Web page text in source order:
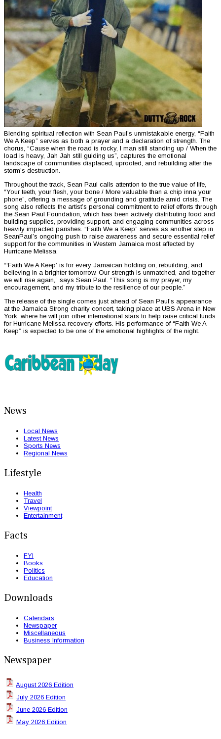
Blending spiritual reflection with Sean Paul’s unmistakable energy, “Faith
We A Keep” serves as both a prayer and a declaration of strength. The
chorus, “Cause when the road is rocky, I man still standing up / When the
load is heavy, Jah Jah still guiding us”, captures the emotional
landscape of communities displaced, uprooted, and rebuilding after the
storm’s destruction.
Throughout the track, Sean Paul calls attention to the true value of life,
“Your teeth, your flesh, your bone / More valuable than a chip inna your
phone”, offering a message of grounding and gratitude amid crisis. The
song also reflects the artist’s personal commitment to relief efforts through
the Sean Paul Foundation, which has been actively distributing food and
building supplies, providing support, and engaging communities across
heavily impacted parishes. “Faith We a Keep” serves as another step in
SeanPaul’s ongoing push to raise awareness and secure essential relief
support for the communities in Western Jamaica most affected by
Hurricane Melissa.
“‘Faith We A Keep’ is for every Jamaican holding on, rebuilding, and
believing in a brighter tomorrow. Our strength is unmatched, and together
we will rise again,” says Sean Paul. “This song is my prayer, my
encouragement, and my tribute to the resilience of our people.”
The release of the single comes just ahead of Sean Paul’s appearance
at the Jamaica Strong charity concert, taking place at UBS Arena in New
York, where he will join other international stars to help raise critical funds
for Hurricane Melissa recovery efforts. His performance of “Faith We A
Keep” is expected to be one of the emotional highlights of the night.
News
Local News
Latest News
Sports News
Regional News
Lifestyle
Health
Travel
Viewpoint
Entertainment
Facts
FYI
Books
Politics
Education
Downloads
Calendars
Newspaper
Miscellaneous
Business Information
Newspaper
August 2026 Edition
July 2026 Edition
June 2026 Edition
May 2026 Edition